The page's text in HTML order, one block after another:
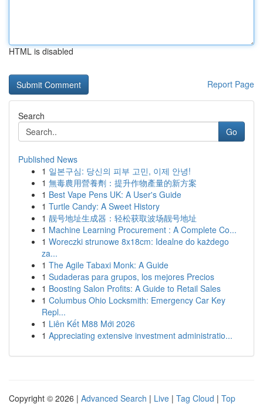
HTML is disabled
Report Page
Search
Go
Published News
1 일본구심: 당신의 피부 고민, 이제 안녕!
1 無毒農用營養劑：提升作物產量的新方案
1 Best Vape Pens UK: A User's Guide
1 Turtle Candy: A Sweet History
1 靓号地址生成器：轻松获取波场靓号地址
1 Machine Learning Procurement : A Complete Co...
1 Woreczki strunowe 8x18cm: Idealne do każdego
za...
1 The Agile Tabaxi Monk: A Guide
1 Sudaderas para grupos, los mejores Precios
1 Boosting Salon Profits: A Guide to Retail Sales
1 Columbus Ohio Locksmith: Emergency Car Key
Repl...
1 Liên Kết M88 Mới 2026
1 Appreciating extensive investment administratio...
Copyright © 2026 | Advanced Search | Live | Tag Cloud | Top